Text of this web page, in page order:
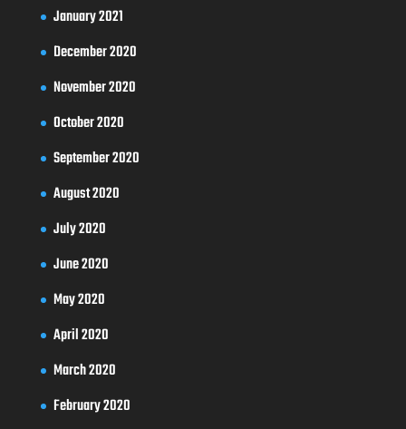
January 2021
December 2020
November 2020
October 2020
September 2020
August 2020
July 2020
June 2020
May 2020
April 2020
March 2020
February 2020